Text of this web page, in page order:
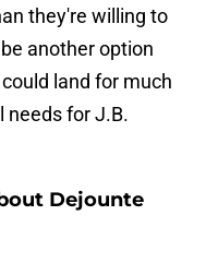
they're willing to
another option
land for much
needs for J.B.
Dejounte